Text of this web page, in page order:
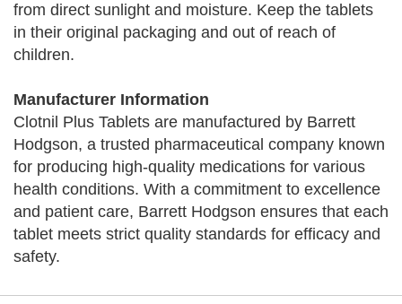
from direct sunlight and moisture. Keep the tablets
in their original packaging and out of reach of
children.
Manufacturer Information
Clotnil Plus Tablets are manufactured by Barrett
Hodgson, a trusted pharmaceutical company known
for producing high-quality medications for various
health conditions. With a commitment to excellence
and patient care, Barrett Hodgson ensures that each
tablet meets strict quality standards for efficacy and
safety.